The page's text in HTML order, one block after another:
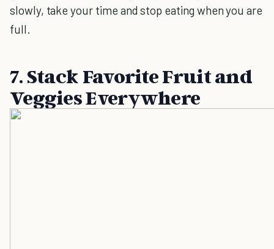
slowly, take your time and stop eating when you are
full.
7. Stack Favorite Fruit and
Veggies Everywhere